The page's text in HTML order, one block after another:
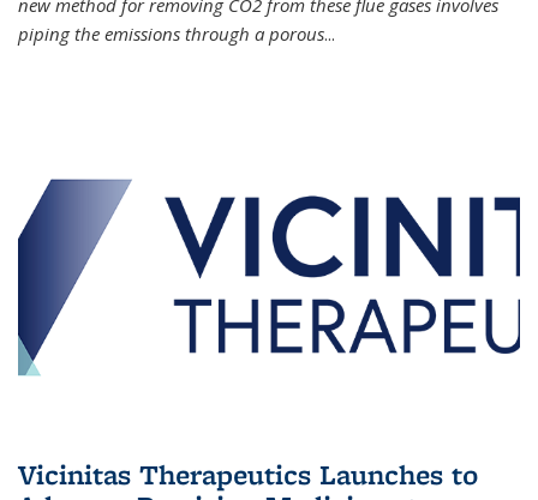
piping the emissions through a porous...
Vicinitas Therapeutics Launches to